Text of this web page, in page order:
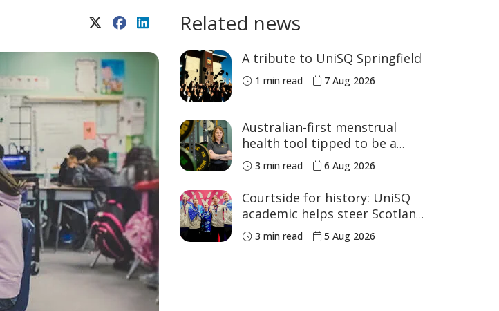
X (Twitter)FacebookLinkedInRelated news
A tribute to UniSQ Springfield
1 min read 7 Aug 2026
Australian-first menstrual
health tool tipped to be a
game changer for women’s
sport
3 min read 6 Aug 2026
Courtside for history: UniSQ
academic helps steer Scotland
to historic Commonwealth
Games medals
3 min read 5 Aug 2026